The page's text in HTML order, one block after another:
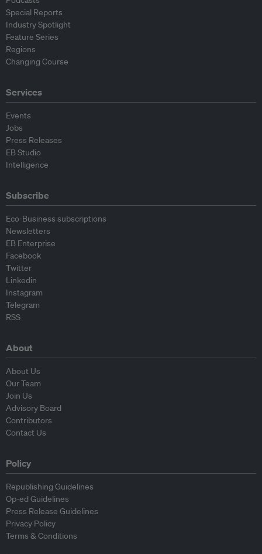
Special Reports
Industry Spotlight
Feature Series
Regions
Changing Course
Services
Events
Jobs
Press Releases
EB Studio
Intelligence
Subscribe
Eco-Business subscriptions
Newsletters
EB Enterprise
Facebook
Twitter
Linkedin
Instagram
Telegram
RSS
About
About Us
Our Team
Join Us
Advisory Board
Contributors
Contact Us
Policy
Republishing Guidelines
Op-ed Guidelines
Press Release Guidelines
Privacy Policy
Terms & Conditions